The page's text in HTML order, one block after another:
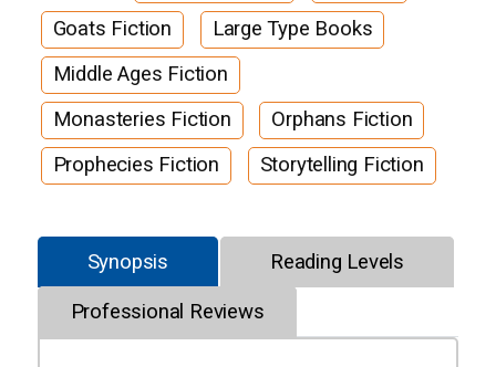
Goats Fiction
Large Type Books
Middle Ages Fiction
Monasteries Fiction
Orphans Fiction
Prophecies Fiction
Storytelling Fiction
Synopsis Reading Levels
Professional Reviews